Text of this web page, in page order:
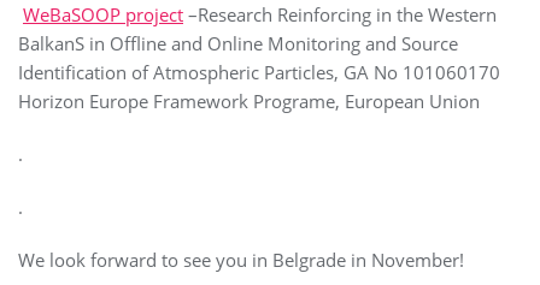
WeBaSOOP project –Research Reinforcing in the Western
BalkanS in Offline and Online Monitoring and Source
Identification of Atmospheric Particles, GA No 101060170
Horizon Europe Framework Programe, European Union
.
.
We look forward to see you in Belgrade in November!